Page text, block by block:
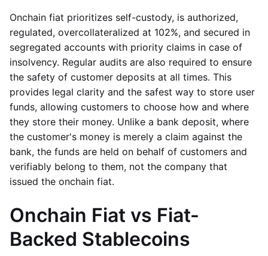
Onchain fiat prioritizes self-custody, is authorized,
regulated, overcollateralized at 102%, and secured in
segregated accounts with priority claims in case of
insolvency. Regular audits are also required to ensure
the safety of customer deposits at all times. This
provides legal clarity and the safest way to store user
funds, allowing customers to choose how and where
they store their money. Unlike a bank deposit, where
the customer's money is merely a claim against the
bank, the funds are held on behalf of customers and
verifiably belong to them, not the company that
issued the onchain fiat.
Onchain Fiat vs Fiat-
Backed Stablecoins